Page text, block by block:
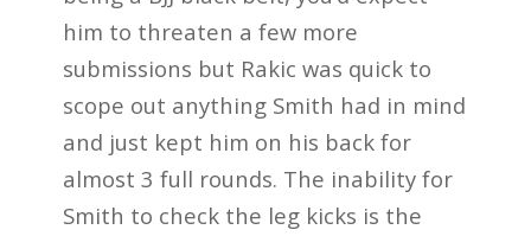
him to threaten a few more
submissions but Rakic was quick to
scope out anything Smith had in mind
and just kept him on his back for
almost 3 full rounds. The inability for
Smith to check the leg kicks is the